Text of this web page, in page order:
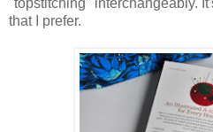
that I prefer.